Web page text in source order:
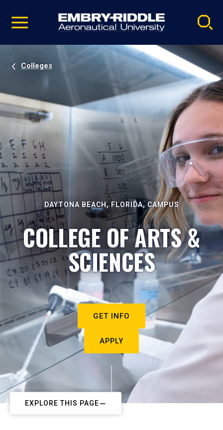
video
Navigation
Colleges
DAYTONA BEACH, FLORIDA, CAMPUS
COLLEGE OF ARTS &
SCIENCES
GET INFO
APPLY
EXPLORE THIS PAGE